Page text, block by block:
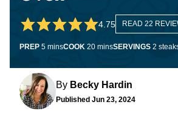
4.75 READ 22
PREP 5minutes
minsCOOK 20minutes
minsSERVINGS 2
By Becky Hardin
Published Jun 23, 2024